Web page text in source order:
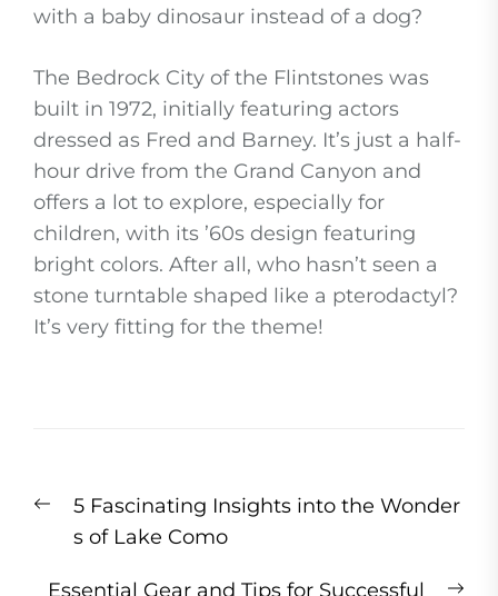
with a baby dinosaur instead of a dog?
The Bedrock City of the Flintstones was
built in 1972, initially featuring actors
dressed as Fred and Barney. It’s just a half-
hour drive from the Grand Canyon and
offers a lot to explore, especially for
children, with its ’60s design featuring
bright colors. After all, who hasn’t seen a
stone turntable shaped like a pterodactyl?
It’s very fitting for the theme!
navigation
Previous
post:
5 Fascinating Insights into the Wonder
s of Lake Como
Essential Gear and Tips for Successful